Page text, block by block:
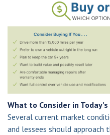
What to Consider in
Several current market
and lessees should approach